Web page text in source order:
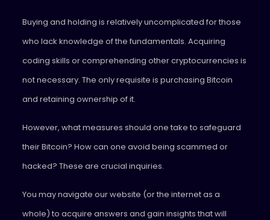
Buying and holding is relatively uncomplicated for those
who lack knowledge of the fundamentals. Acquiring
coding skills or comprehending other cryptocurrencies is
not necessary. The only requisite is purchasing Bitcoin
and retaining ownership of it.
However, what measures should one take to safeguard
their Bitcoin? How can one avoid being scammed or
hacked? These are crucial inquiries.
You may navigate our website (or the internet as a
whole) to acquire answers and gain insights that will